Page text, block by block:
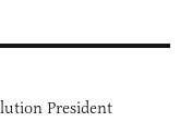
President